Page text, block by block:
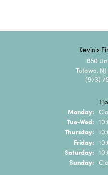
Kevin's
650
Totowa,
(973)
Monday:
Tue-Wed:
Thursday:
Friday:
Saturday:
Sunday: